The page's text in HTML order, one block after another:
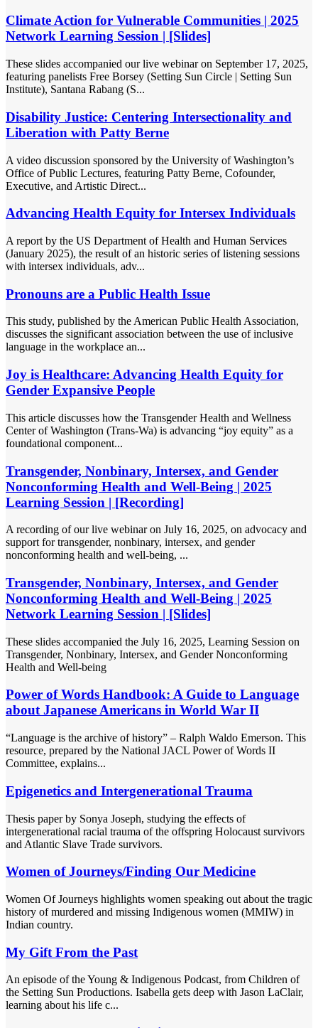
Climate Action for Vulnerable Communities | 2025
Network Learning Session | [Slides]
These slides accompanied our live webinar on September 17, 2025,
featuring panelists Free Borsey (Setting Sun Circle | Setting Sun
Institute), Santana Rabang (S...
Disability Justice: Centering Intersectionality and
Liberation with Patty Berne
A video discussion sponsored by the University of Washington’s
Office of Public Lectures, featuring Patty Berne, Cofounder,
Executive, and Artistic Direct...
Advancing Health Equity for Intersex Individuals
A report by the US Department of Health and Human Services
(January 2025), the result of an historic series of listening sessions
with intersex individuals, adv...
Pronouns are a Public Health Issue
This study, published by the American Public Health Association,
discusses the significant association between the use of inclusive
language in the workplace an...
Joy is Healthcare: Advancing Health Equity for
Gender Expansive People
This article discusses how the Transgender Health and Wellness
Center of Washington (Trans-Wa) is advancing “joy equity” as a
foundational component...
Transgender, Nonbinary, Intersex, and Gender
Nonconforming Health and Well-Being | 2025
Learning Session | [Recording]
A recording of our live webinar on July 16, 2025, on advocacy and
support for transgender, nonbinary, intersex, and gender
nonconforming health and well-being, ...
Transgender, Nonbinary, Intersex, and Gender
Nonconforming Health and Well-Being | 2025
Network Learning Session | [Slides]
These slides accompanied the July 16, 2025, Learning Session on
Transgender, Nonbinary, Intersex, and Gender Nonconforming
Health and Well-being
Power of Words Handbook: A Guide to Language
about Japanese Americans in World War II
“Language is the archive of history” – Ralph Waldo Emerson. This
resource, prepared by the National JACL Power of Words II
Committee, explains...
Epigenetics and Intergenerational Trauma
Thesis paper by Sonya Joseph, studying the effects of
intergenerational racial trauma of the offspring Holocaust survivors
and Atlantic Slave Trade survivors.
Women of Journeys/Finding Our Medicine
Women Of Journeys highlights women speaking out about the tragic
history of murdered and missing Indigenous women (MMIW) in
Indian country.
My Gift From the Past
An episode of the Young & Indigenous Podcast, from Children of
the Setting Sun Productions. Isabella gets deep with Jason LaClair,
learning about his life c...